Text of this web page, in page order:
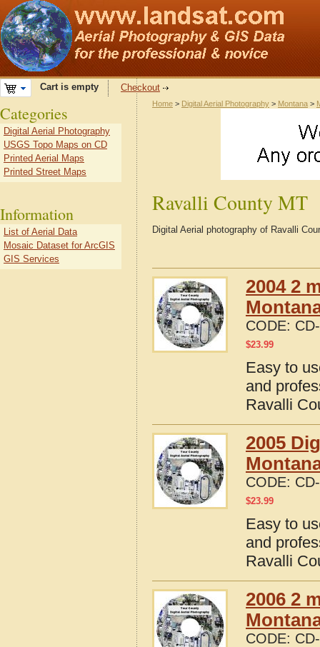
Cart is empty Checkout
Home > Digital Aerial Photography > Montana >
Ravalli County MT
Digital Aerial photography of Ravalli
2004 2
CODE:
$23.99
Easy to
and
Ravalli
2005
CODE:
$23.99
Easy to
and
Ravalli
2006 2
CODE:
Categories
Digital Aerial Photography
USGS Topo Maps on CD
Printed Aerial Maps
Printed Street Maps
Information
List of Aerial Data
Mosaic Dataset for ArcGIS
GIS Services